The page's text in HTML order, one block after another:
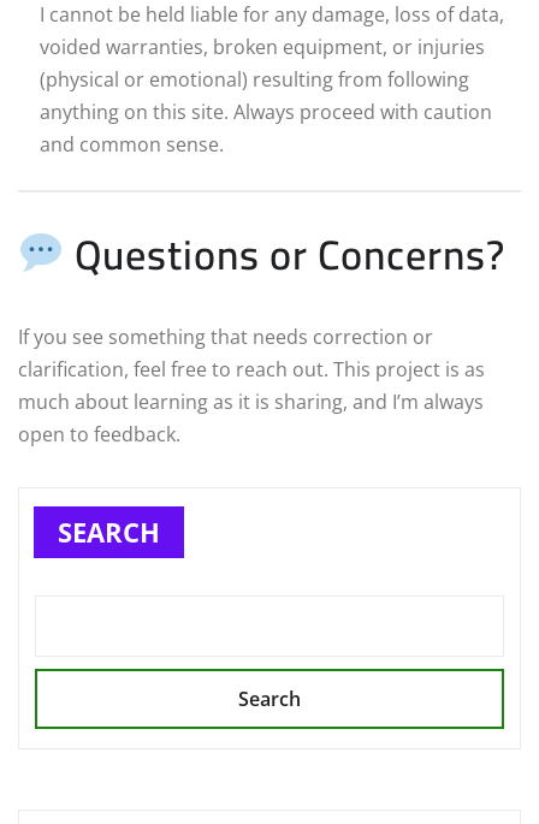
I cannot be held liable for any damage, loss of data,
voided warranties, broken equipment, or injuries
(physical or emotional) resulting from following
anything on this site. Always proceed with caution
and common sense.
Questions or Concerns?
If you see something that needs correction or
clarification, feel free to reach out. This project is as
much about learning as it is sharing, and I’m always
open to feedback.
SEARCH
Search